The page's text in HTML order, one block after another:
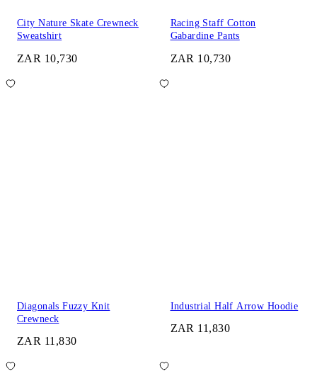
City Nature Skate Crewneck
Sweatshirt
ZAR 10,730
Racing Staff Cotton
Gabardine Pants
ZAR 10,730
Diagonals Fuzzy Knit
Crewneck
ZAR 11,830
Industrial Half Arrow Hoodie
ZAR 11,830